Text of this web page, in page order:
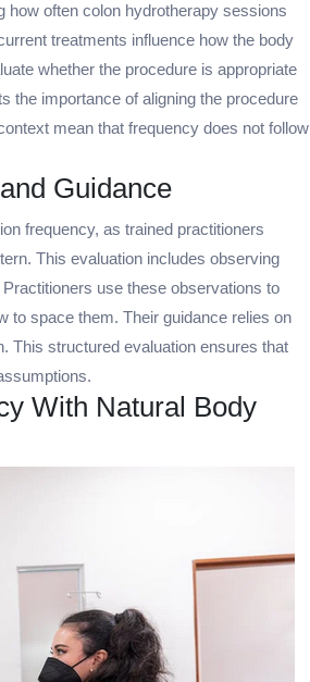
how often colon hydrotherapy sessions
treatments influence how the body
whether the procedure is appropriate
the importance of aligning the procedure
mean that frequency does not follow
Guidance
frequency, as trained practitioners
This evaluation includes observing
use these observations to
to space them. Their guidance relies on
This structured evaluation ensures that
With Natural Body